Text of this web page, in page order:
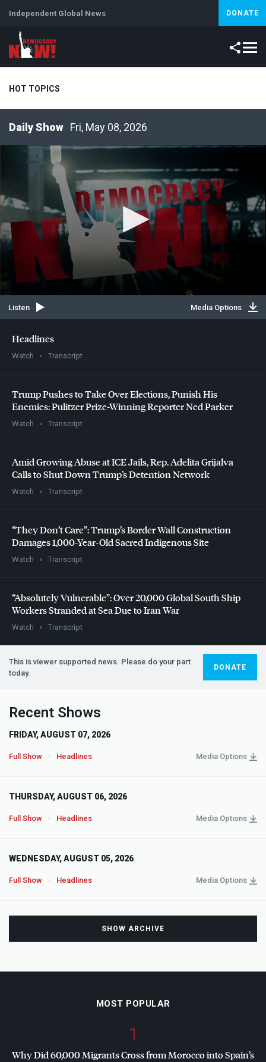
Independent Global News DONATE
HOT TOPICS
Fri, May 08, 2026
Headlines
Watch Transcript
Trump Pushes to Take Over Elections, Punish His
Enemies: Pulitzer Prize-Winning Reporter Ned Parker
Watch Transcript
Amid Growing Abuse atICEJails, Rep. Adelita Grijalva
Calls to Shut Down Trump’s Detention Network
Watch Transcript
“They Don’t Care”: Trump’s Border Wall Construction
Damages 1,000-Year-Old Sacred Indigenous Site
Watch Transcript
“Absolutely Vulnerable”: Over 20,000 Global South Ship
Workers Stranded at Sea Due to Iran War
Watch Transcript
This is viewer supported news. Please do your part
today.
DONATE
Listen Media Options
Recent Shows
FRIDAY, AUGUST 07, 2026
Full Show Headlines Media Options
THURSDAY, AUGUST 06, 2026
Full Show Headlines Media Options
WEDNESDAY, AUGUST 05, 2026
Full Show Headlines Media Options
SHOW ARCHIVE
MOST POPULAR
1
Why Did 60,000 Migrants Cross from Morocco into Spain’s